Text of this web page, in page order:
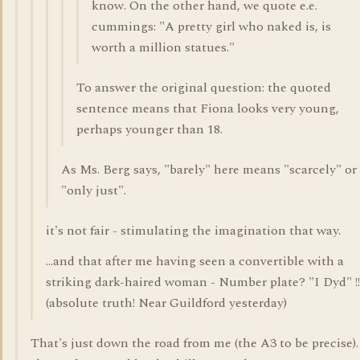
know. On the other hand, we quote e.e.
cummings: "A pretty girl who naked is, is
worth a million statues."
To answer the original question: the quoted
sentence means that Fiona looks very young,
perhaps younger than 18.
As Ms. Berg says, "barely" here means "scarcely" or
"only just".
it's not fair - stimulating the imagination that way.
...and that after me having seen a convertible with a
striking dark-haired woman - Number plate? "I Dyd"
(absolute truth! Near Guildford yesterday)
That's just down the road from me (the A3 to be